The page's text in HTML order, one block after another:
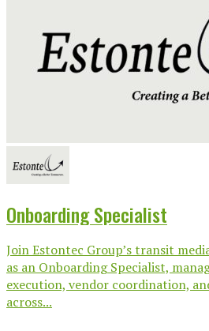
Onboarding Specialist
Join Estontec Group’s transit
as an Onboarding Specialist,
execution, vendor coordination,
across...